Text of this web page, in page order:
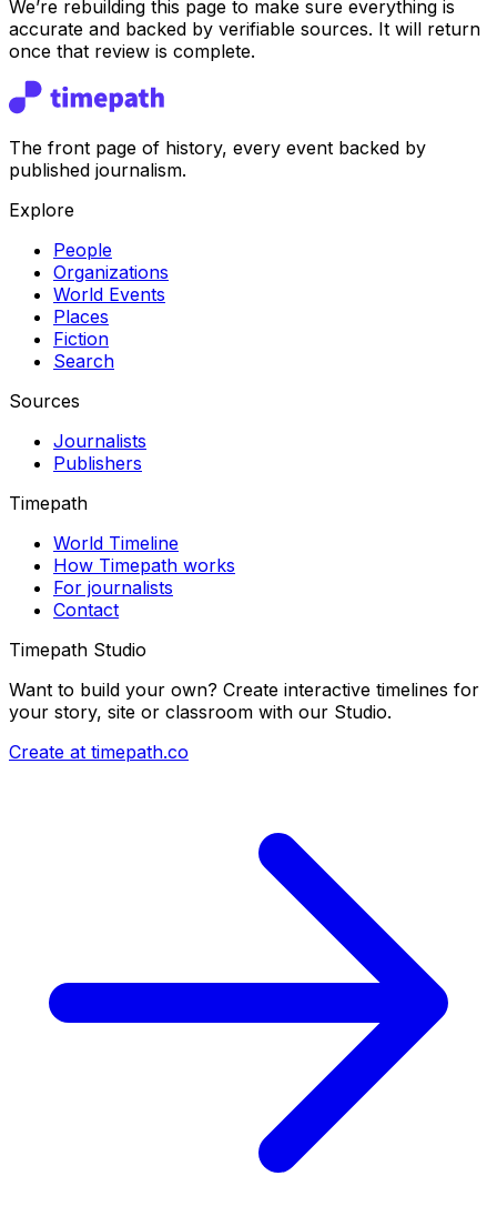
We’re rebuilding this page to make sure everything is
accurate and backed by verifiable sources. It will return
once that review is complete.
The front page of history, every event backed by
published journalism.
Explore
People
Organizations
World Events
Places
Fiction
Search
Sources
Journalists
Publishers
Timepath
World Timeline
How Timepath works
For journalists
Contact
Timepath Studio
Want to build your own? Create interactive timelines for
your story, site or classroom with our Studio.
Create at timepath.co